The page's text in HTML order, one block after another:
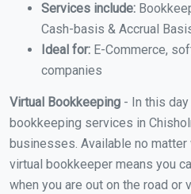
Services include:
Cash-basis & Accrual
Ideal for: E-Commerce,
companies
Virtual Bookkeeping - In this day
bookkeeping services in
businesses. Available no matter
virtual bookkeeper means you
when you are out on the road or